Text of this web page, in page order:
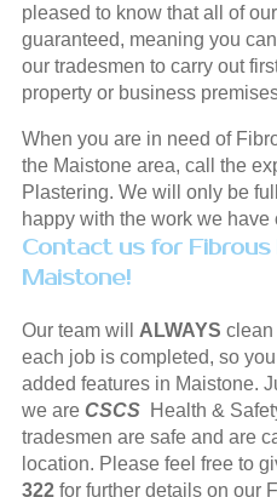
pleased to know that all of
guaranteed, meaning you
our tradesmen to carry out
property or business
When you are in need of
the Maistone area, call the
Plastering. We will only be
happy with the work we have
Contact us for Fibrous
Maistone!
Our team will ALWAYS clean
each job is completed, so
added features in Maistone.
we are CSCS Health &
tradesmen are safe and are
location. Please feel free to
322for further details on our